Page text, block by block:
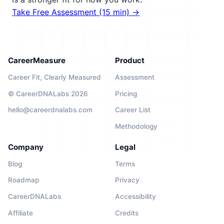
Take Free Assessment (15 min) →
CareerMeasure
Career Fit, Clearly Measured
© CareerDNALabs 2026
hello@careerdnalabs.com
Product
Assessment
Pricing
Career List
Methodology
Company
Blog
Roadmap
CareerDNALabs
Affiliate
Legal
Terms
Privacy
Accessibility
Credits